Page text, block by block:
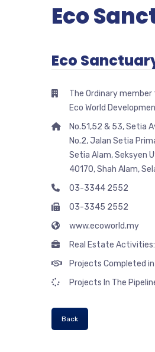
Eco
Eco
The Ordinary
Eco World
No.51,52 & 53, Setia
No.2, Jalan Setia
Setia Alam, Seksyen
40170, Shah Alam,
03-3344 2552
03-3345 2552
www.ecoworld.my
Real Estate Activities:
Projects Completed
Projects In The
Back